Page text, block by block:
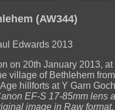
(AW344)
Edwards 2013
on 20th January 2013, at
village of Bethlehem
hillforts at Y Garn
EF-S 17-85mm lens
image in Raw format.